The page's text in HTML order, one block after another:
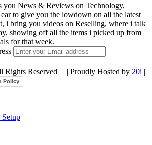
you News & Reviews on Technology,
to give you the lowdown on all the latest
i bring you videos on Reselling, where i talk
showing off all the items i picked up from
for that week.
Rights Reserved | | Proudly Hosted by 20i |
Policy
Setup